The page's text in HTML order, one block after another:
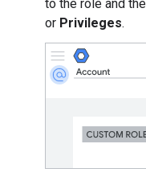
to the role and
or Privileges.